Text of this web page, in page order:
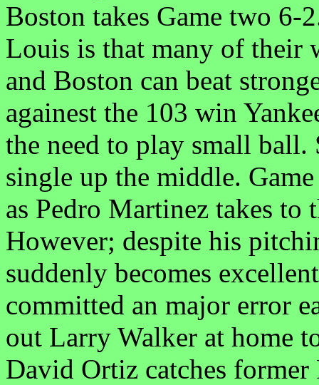
Boston takes Game two 6-
Louis is that many of their
and Boston can beat
againest the 103 win
the need to play small
single up the middle.
as Pedro Martinez takes to
However; despite his
suddenly becomes
committed an major error
out Larry Walker at home
David Ortiz catches